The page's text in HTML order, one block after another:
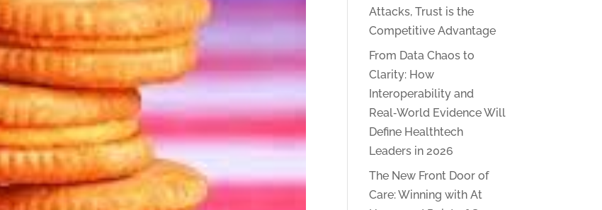
Attacks, Trust is the
Competitive Advantage
From Data Chaos to
Clarity: How
Interoperability and
Real‑World Evidence Will
Define Healthtech
Leaders in 2026
The New Front Door of
Care: Winning with At